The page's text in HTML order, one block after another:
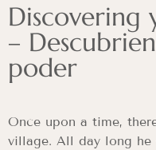
Discovering
–
poder
Once upon a time,
village. All day long